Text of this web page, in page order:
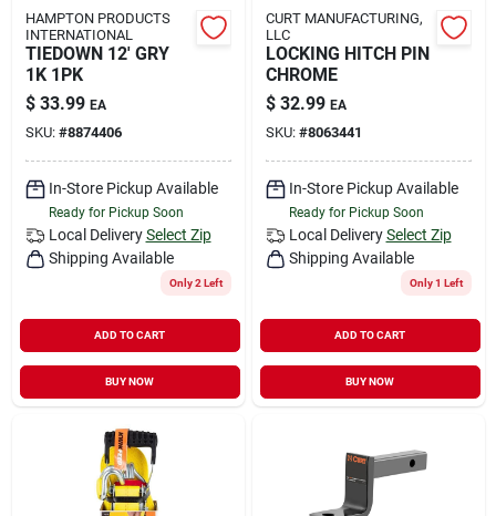
HAMPTON PRODUCTS
INTERNATIONAL
TIEDOWN 12' GRY
1K 1PK
$ 33.99 EA
SKU: #8874406
In-Store Pickup Available
Ready for Pickup Soon
Local Delivery Select Zip
Shipping Available
Only 2 Left
ADD TO CART
BUY NOW
CURT MANUFACTURING,
LLC
LOCKING HITCH PIN
CHROME
$ 32.99 EA
SKU: #8063441
In-Store Pickup Available
Ready for Pickup Soon
Local Delivery Select Zip
Shipping Available
Only 1 Left
ADD TO CART
BUY NOW